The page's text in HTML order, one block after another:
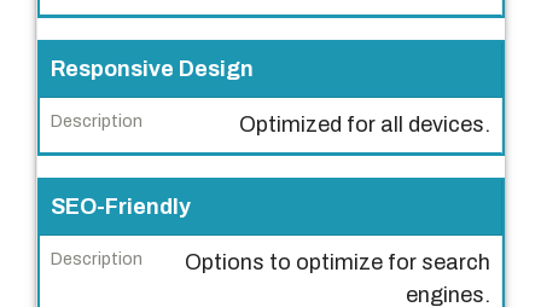
p
t
i
o
Responsive Design
Optimized for all devices.
SEO-Friendly
Options to optimize for search
engines.